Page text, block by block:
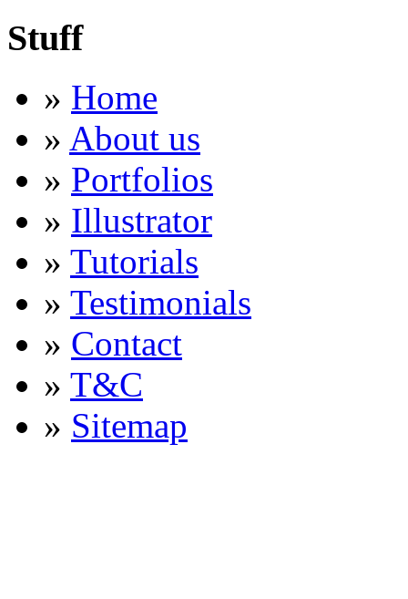
Stuff
» Home
» About us
» Portfolios
» Illustrator
» Tutorials
» Testimonials
» Contact
» T&C
» Sitemap